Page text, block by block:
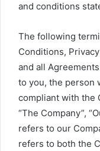
and conditions
The following
Conditions,
and all
to you, the person
compliant with the
“The Company”,
refers to our
refers to both the